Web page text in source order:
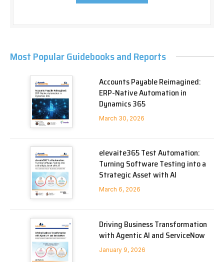
Most Popular Guidebooks and Reports
Accounts Payable Reimagined:
ERP-Native Automation in
Dynamics 365
March 30, 2026
elevaite365 Test Automation:
Turning Software Testing into a
Strategic Asset with AI
March 6, 2026
Driving Business Transformation
with Agentic AI and ServiceNow
January 9, 2026